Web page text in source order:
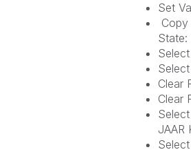
Set
State:
Clear
Clear
JAAR